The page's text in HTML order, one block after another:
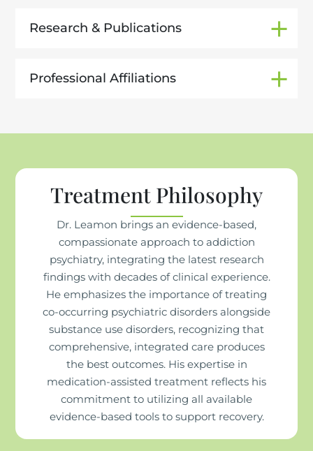
Research & Publications
Professional Affiliations
Treatment Philosophy
Dr. Leamon brings an evidence-based,
compassionate approach to addiction
psychiatry, integrating the latest research
findings with decades of clinical experience.
He emphasizes the importance of treating
co-occurring psychiatric disorders alongside
substance use disorders, recognizing that
comprehensive, integrated care produces
the best outcomes. His expertise in
medication-assisted treatment reflects his
commitment to utilizing all available
evidence-based tools to support recovery.